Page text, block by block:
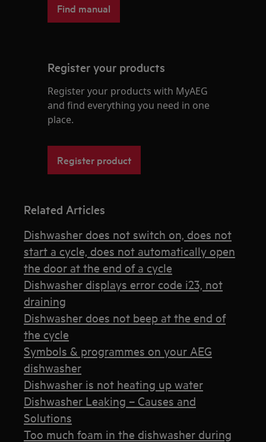
Find manual
Register your products
Register your products with MyAEG
and find everything you need in one
place.
Register product
Related Articles
Dishwasher does not switch on, does not
start a cycle, does not automatically open
the door at the end of a cycle
Dishwasher displays error code i23, not
draining
Dishwasher does not beep at the end of
the cycle
Symbols & programmes on your AEG
dishwasher
Dishwasher is not heating up water
Dishwasher Leaking – Causes and
Solutions
Too much foam in the dishwasher during